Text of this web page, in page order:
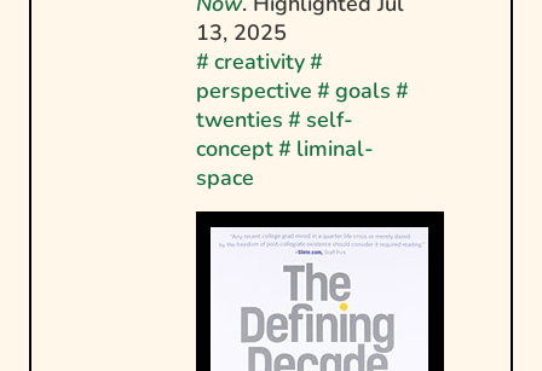
13, 2025
# creativity#
perspective # goals #
twenties # self-
concept# liminal-
space